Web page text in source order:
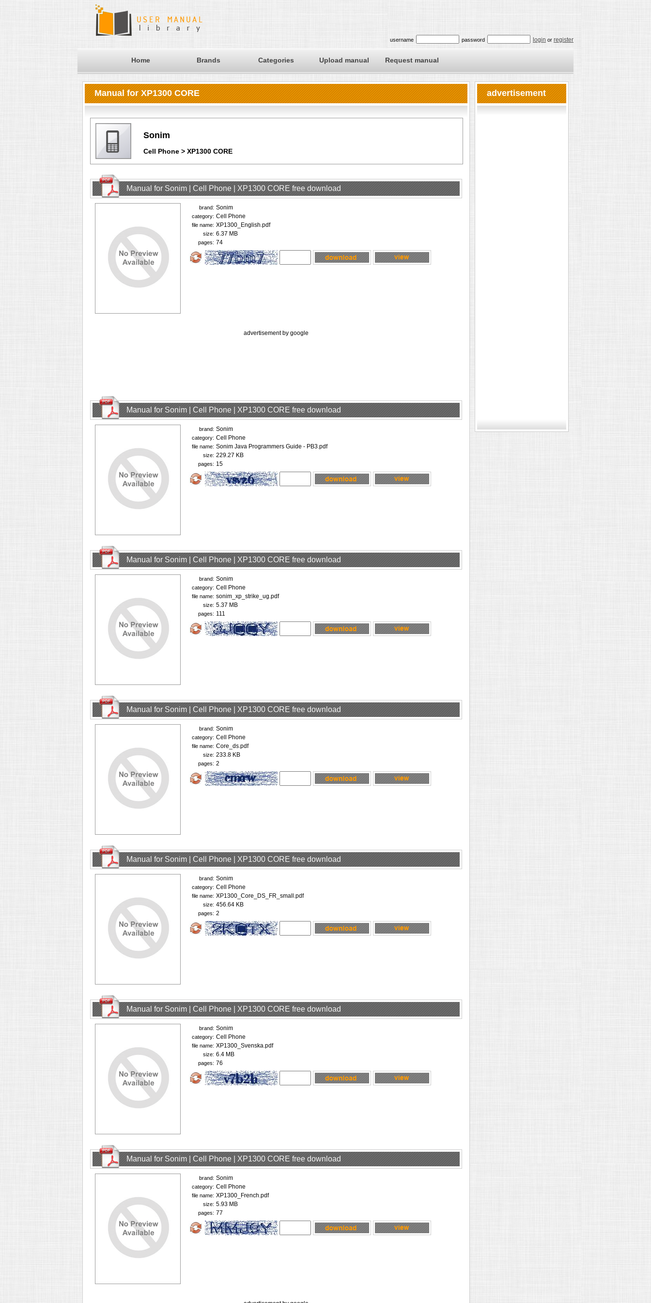
username password login or register
Home Brands Categories Upload manual Request manual
Manual for XP1300 CORE
Sonim
Cell Phone > XP1300 CORE
Manual for Sonim | Cell Phone | XP1300 CORE free download
brand: Sonim
category: Cell Phone
file name: XP1300_English.pdf
size: 6.37 MB
pages: 74
advertisement by google
Manual for Sonim | Cell Phone | XP1300 CORE free download
brand: Sonim
category: Cell Phone
file name: Sonim Java Programmers Guide - PB3.pdf
size: 229.27 KB
pages: 15
Manual for Sonim | Cell Phone | XP1300 CORE free download
brand: Sonim
category: Cell Phone
file name: sonim_xp_strike_ug.pdf
size: 5.37 MB
pages: 111
Manual for Sonim | Cell Phone | XP1300 CORE free download
brand: Sonim
category: Cell Phone
file name: Core_ds.pdf
size: 233.8 KB
pages: 2
Manual for Sonim | Cell Phone | XP1300 CORE free download
brand: Sonim
category: Cell Phone
file name: XP1300_Core_DS_FR_small.pdf
size: 456.64 KB
pages: 2
Manual for Sonim | Cell Phone | XP1300 CORE free download
brand: Sonim
category: Cell Phone
file name: XP1300_Svenska.pdf
size: 6.4 MB
pages: 76
Manual for Sonim | Cell Phone | XP1300 CORE free download
brand: Sonim
category: Cell Phone
file name: XP1300_French.pdf
size: 5.93 MB
pages: 77
advertisement